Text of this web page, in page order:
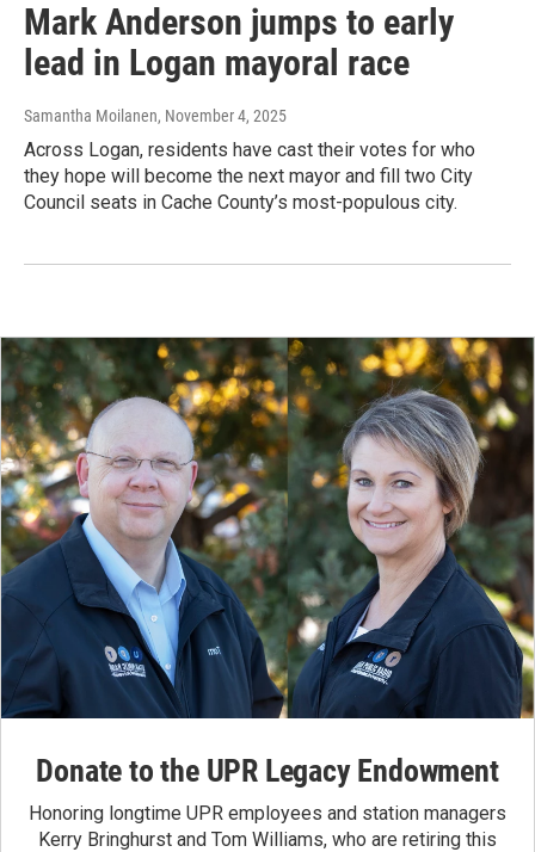
Mark Anderson jumps to early
lead in Logan mayoral race
Samantha Moilanen, November 4, 2025
Across Logan, residents have cast their votes for who
they hope will become the next mayor and fill two City
Council seats in Cache County’s most-populous city.
Donate to the UPR Legacy Endowment
Honoring longtime UPR employees and station managers
Kerry Bringhurst and Tom Williams, who are retiring this